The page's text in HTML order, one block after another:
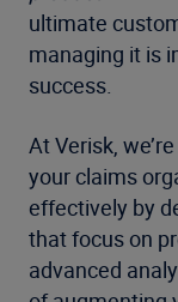
ultimate
managing it is
success.
At Verisk,
your claims
effectively by
that focus on
advanced